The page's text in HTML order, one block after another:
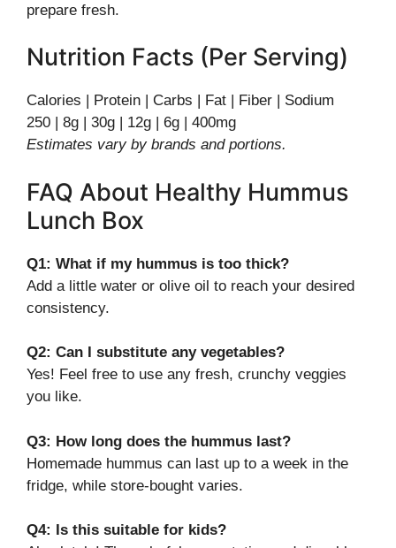
prepare fresh.
Nutrition Facts (Per Serving)
Calories | Protein | Carbs | Fat | Fiber | Sodium
250 | 8g | 30g | 12g | 6g | 400mg
Estimates vary by brands and portions.
FAQ About Healthy Hummus
Lunch Box
Q1: What if my hummus is too thick?
Add a little water or olive oil to reach your desired
consistency.
Q2: Can I substitute any vegetables?
Yes! Feel free to use any fresh, crunchy veggies
you like.
Q3: How long does the hummus last?
Homemade hummus can last up to a week in the
fridge, while store-bought varies.
Q4: Is this suitable for kids?